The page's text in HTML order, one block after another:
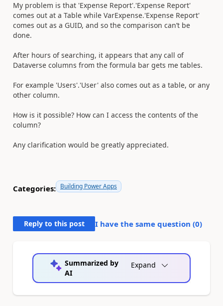
My problem is that 'Expense Report'.'Expense Report'
comes out at a Table while VarExpense.'Expense Report'
comes out as a GUID, and so the comparison can’t be
done.
After hours of searching, it appears that any call of
Dataverse columns from the formula bar gets me tables.
For example 'Users'.'User' also comes out as a table, or any
other column.
How is it possible? How can I access the contents of the
column?
Any clarification would be greatly appreciated.
Categories: Building Power Apps
Reply to this post I have the same question (0)
Summarized by
AI
Expand